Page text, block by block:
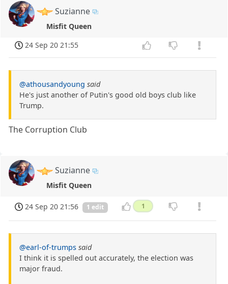
Suzianne
Misfit Queen
24 Sep 20 21:55
@athousandyoung said
He's just another of Putin's good old boys club like
Trump.
The Corruption Club
Suzianne
Misfit Queen
24 Sep 20 21:56 1 edit 1
@earl-of-trumps said
I think it is spelled out accurately, the election was
major fraud.